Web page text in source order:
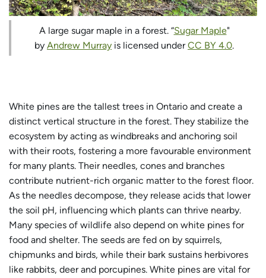
A large sugar maple in a forest. “Sugar Maple"
by Andrew Murray is licensed underCC BY 4.0.
White pines are the tallest trees in Ontario and create a
distinct vertical structure in the forest. They stabilize the
ecosystem by acting as windbreaks and anchoring soil
with their roots, fostering a more favourable environment
for many plants. Their needles, cones and branches
contribute nutrient-rich organic matter to the forest floor.
As the needles decompose, they release acids that lower
the soil pH, influencing which plants can thrive nearby.
Many species of wildlife also depend on white pines for
food and shelter. The seeds are fed on by squirrels,
chipmunks and birds, while their bark sustains herbivores
like rabbits, deer and porcupines. White pines are vital for